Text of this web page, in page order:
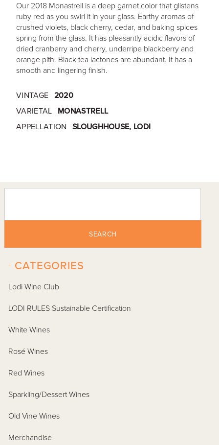
Our 2018 Monastrell is a deep garnet color that glistens
ruby red as you swirl it in your glass. Earthy aromas of
crushed violets, black cherry, cedar, and baking spices
spring from the glass. It has pleasantly acidic flavors of
dried cranberry and cherry, underripe blackberry and
orange pith. Black tea lactones are abundant. It has a
smooth and lingering finish.
VINTAGE 2020
VARIETAL
MONASTRELL
APPELLATION
SLOUGHHOUSE, LODI
SEARCH
CATEGORIES
-
Lodi Wine Club
LODI RULES Sustainable Certification
White Wines
Rosé Wines
Red Wines
Sparkling/Dessert Wines
Old Vine Wines
Merchandise